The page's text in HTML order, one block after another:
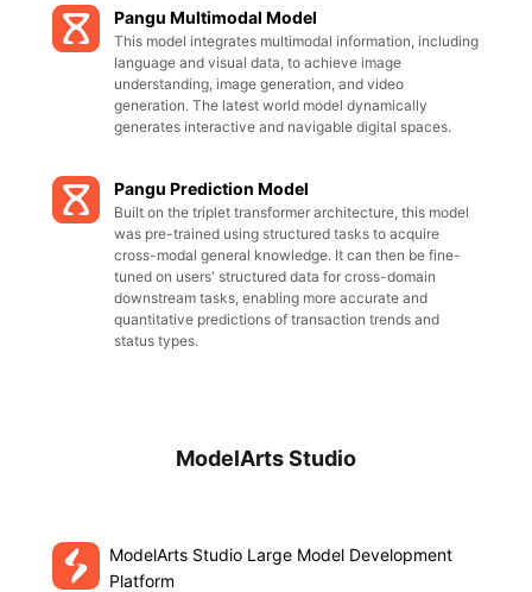
Pangu Multimodal Model
This model integrates multimodal information, including
language and visual data, to achieve image
understanding, image generation, and video
generation. The latest world model dynamically
generates interactive and navigable digital spaces.
Pangu Prediction Model
Built on the triplet transformer architecture, this model
was pre-trained using structured tasks to acquire
cross-modal general knowledge. It can then be fine-
tuned on users' structured data for cross-domain
downstream tasks, enabling more accurate and
quantitative predictions of transaction trends and
status types.
ModelArts Studio
ModelArts Studio Large Model Development
Platform